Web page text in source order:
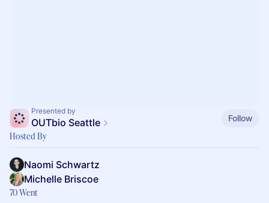
Presented by
OUTbio Seattle Follow
Hosted By
Naomi Schwartz
Michelle Briscoe
70 Went